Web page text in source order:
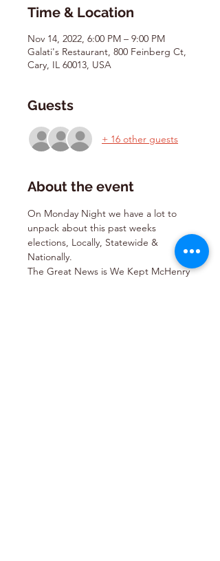
Time & Location
Nov 14, 2022, 6:00 PM – 9:00 PM
Galati's Restaurant, 800 Feinberg Ct,
Cary, IL 60013, USA
Guests
+ 16 other guests
About the event
On Monday Night we have a lot to
unpack about this past weeks
elections, Locally, Statewide &
Nationally.
The Great News is We Kept McHenry